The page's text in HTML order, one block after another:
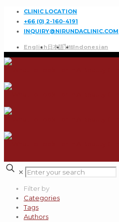
CLINIC LOCATION
+66 (0) 2-160-4191
INQUIRY@NIRUNDACLINIC.COM
English 日本語ไทยIndonesian
✕
Filter by
Categories
Tags
Authors